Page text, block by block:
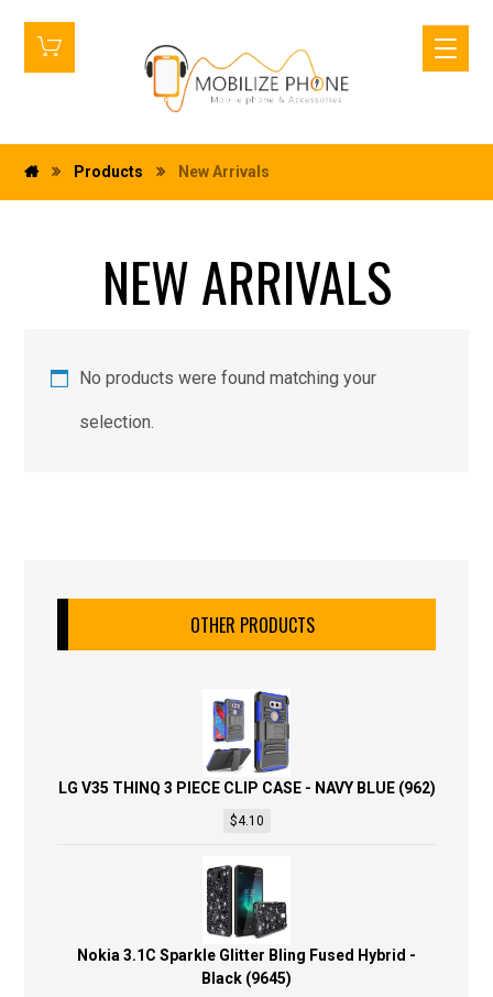
Products New Arrivals
NEW ARRIVALS
No products were found matching your
selection.
OTHER PRODUCTS
LG V35 THINQ 3 PIECE CLIP CASE - NAVY BLUE (962)
$4.10
Nokia 3.1C Sparkle Glitter Bling Fused Hybrid -
Black (9645)